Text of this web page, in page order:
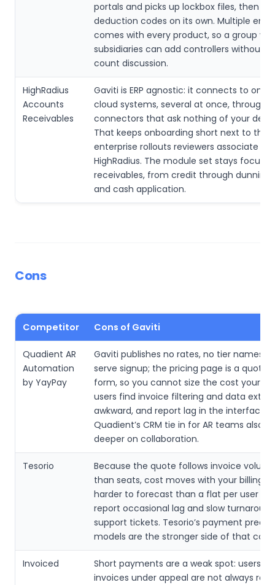
portals and picks up lockbox files, then
deduction codes on its own. Multiple
comes with every product, so a group
subsidiaries can add controllers without a
count discussion.
HighRadius
Accounts
Receivables
Gaviti is ERP agnostic: it connects to on
cloud systems, several at once, through
connectors that ask nothing of your
That keeps onboarding short next to the
enterprise rollouts reviewers associate
HighRadius. The module set stays
receivables, from credit through dunning,
and cash application.
Cons
Competitor Cons of Gaviti
Quadient AR
Automation
by YayPay
Gaviti publishes no rates, no tier names
serve signup; the pricing page is a quote
form, so you cannot size the cost
users find invoice filtering and data
awkward, and report lag in the interface.
Quadient’s CRM tie in for AR teams also
deeper on collaboration.
Tesorio
Because the quote follows invoice
than seats, cost moves with your billing,
harder to forecast than a flat per user
report occasional lag and slow
support tickets. Tesorio’s payment
models are the stronger side of that
Invoiced
Short payments are a weak spot: users
invoices under appeal are not always